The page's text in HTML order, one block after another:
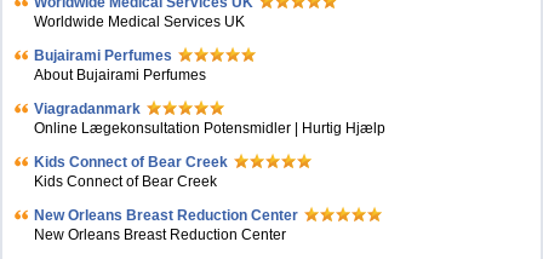
Worldwide Medical Services UK
Bujairami Perfumes
About Bujairami Perfumes
Viagradanmark
Online Lægekonsultation Potensmidler | Hurtig Hjælp
Kids Connect of Bear Creek
Kids Connect of Bear Creek
New Orleans Breast Reduction Center
New Orleans Breast Reduction Center